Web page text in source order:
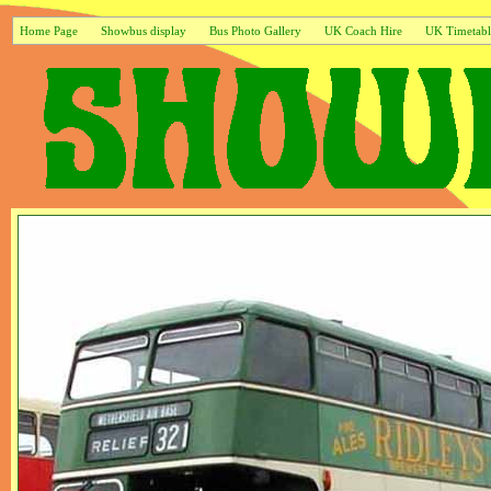
Home Page Showbus display Bus Photo Gallery UK Coach Hire UK